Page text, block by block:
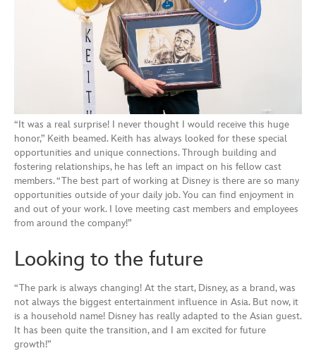
“It was a real surprise! I never thought I would receive this huge
honor,” Keith beamed. Keith has always looked for these special
opportunities and unique connections. Through building and
fostering relationships, he has left an impact on his fellow cast
members. “The best part of working at Disney is there are so many
opportunities outside of your daily job. You can find enjoyment in
and out of your work. I love meeting cast members and employees
from around the company!”
Looking to the future
“The park is always changing! At the start, Disney, as a brand, was
not always the biggest entertainment influence in Asia. But now, it
is a household name! Disney has really adapted to the Asian guest.
It has been quite the transition, and I am excited for future
growth!”